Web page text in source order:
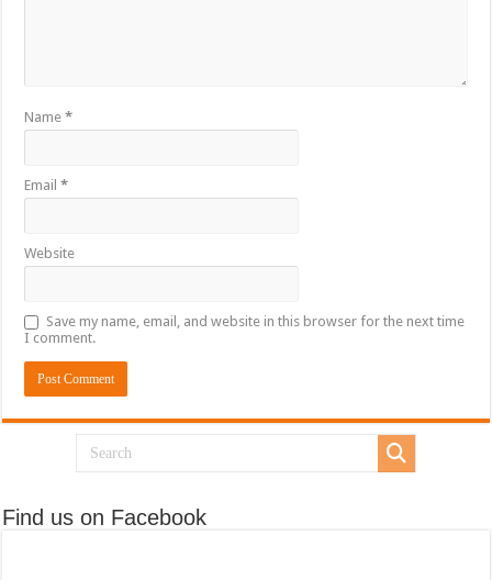
Name*
Email*
Website
Save my name, email, and website in this browser for the next time
I comment.
Find us on Facebook